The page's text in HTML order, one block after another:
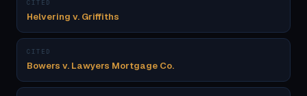
CITED
Helvering v. Griffiths
CITED
Bowers v. Lawyers Mortgage Co.